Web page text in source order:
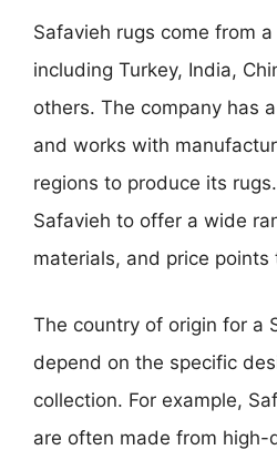
Safavieh rugs come from
including Turkey, India,
others. The company has
and works with
regions to produce its
Safavieh to offer a wide
materials, and price points
The country of origin for a
depend on the specific
collection. For example,
are often made from high-